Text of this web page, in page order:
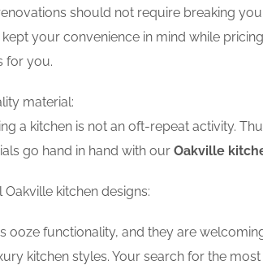
should not require breaking
your convenience in mind while
for you.
material:
a kitchen is not an oft-repeat activity.
go hand in hand with our Oakville
Oakville kitchen designs:
ooze functionality, and they are
kitchen styles. Your search for the